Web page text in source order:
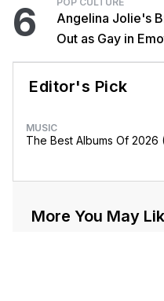
6
Angelina Jolie's
Out as Gay in
Editor's Pick
MUSIC
The Best Albums Of 2026
More You May